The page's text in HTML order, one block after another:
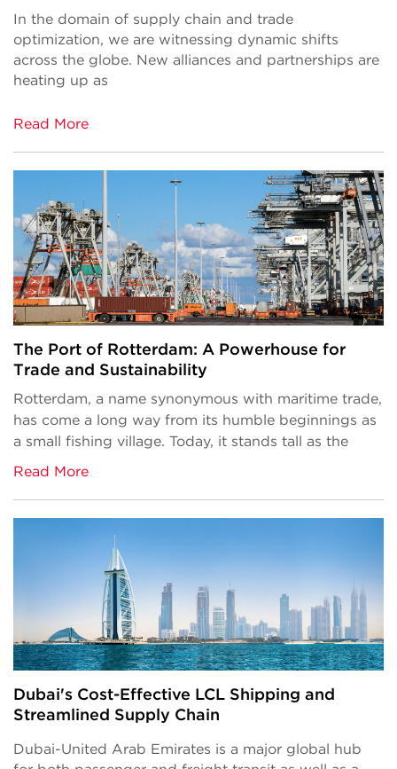
In the domain of supply chain and trade
optimization, we are witnessing dynamic shifts
across the globe. New alliances and partnerships are
heating up as
Read More
The Port of Rotterdam: A Powerhouse for
Trade and Sustainability
Rotterdam, a name synonymous with maritime trade,
has come a long way from its humble beginnings as
a small fishing village. Today, it stands tall as the
Read More
Dubai's Cost-Effective LCL Shipping and
Streamlined Supply Chain
Dubai-United Arab Emirates is a major global hub